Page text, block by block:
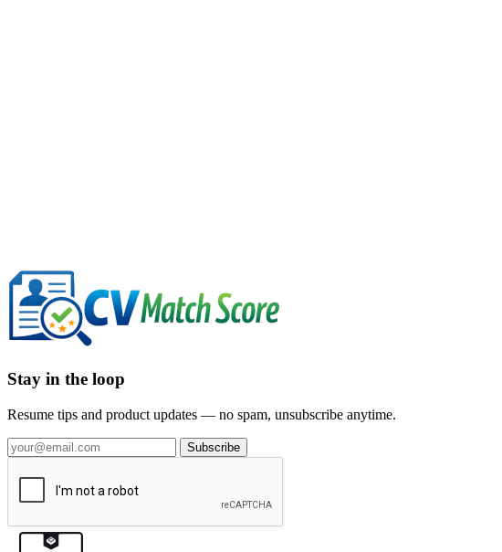
Stay in the loop
Resume tips and product updates — no spam, unsubscribe anytime.
Subscribe